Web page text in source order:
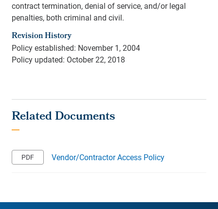
contract termination, denial of service, and/or legal
penalties, both criminal and civil.
Revision History
Policy established: November 1, 2004
Policy updated: October 22, 2018
Vendor/Contractor Access Policy